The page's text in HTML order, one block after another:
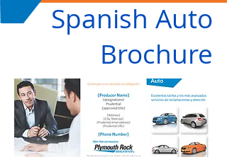
Spanish Auto
Brochure